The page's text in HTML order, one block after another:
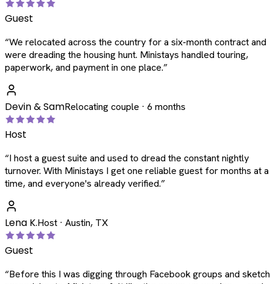
Guest
“We relocated across the country for a six-month contract and
were dreading the housing hunt. Ministays handled touring,
paperwork, and payment in one place.”
Devin & SamRelocating couple · 6 months
Host
“I host a guest suite and used to dread the constant nightly
turnover. With Ministays I get one reliable guest for months at a
time, and everyone's already verified.”
Lena K.Host · Austin, TX
Guest
“Before this I was digging through Facebook groups and